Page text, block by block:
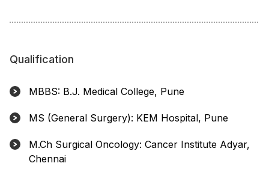
Qualification
MBBS: B.J. Medical College, Pune
MS (General Surgery): KEM Hospital, Pune
M.Ch Surgical Oncology: Cancer Institute Adyar,
Chennai